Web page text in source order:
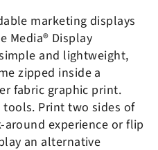
marketing displays
Media® Display
and lightweight,
zipped inside a
fabric graphic print.
Print two sides of
experience or flip
an alternative